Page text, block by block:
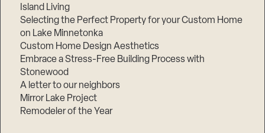
Island Living
Selecting the Perfect Property for your Custom Home
on Lake Minnetonka
Custom Home Design Aesthetics
Embrace a Stress-Free Building Process with
Stonewood
A letter to our neighbors
Mirror Lake Project
Remodeler of the Year